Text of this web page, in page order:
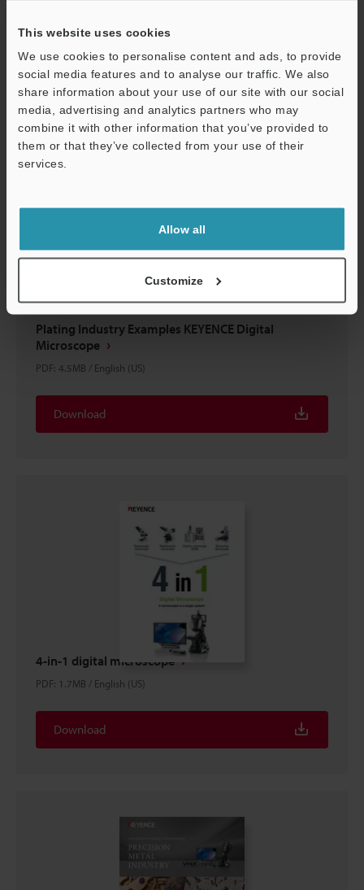
This website uses cookies
We use cookies to personalise content and ads, to provide
social media features and to analyse our traffic. We also
share information about your use of our site with our social
media, advertising and analytics partners who may
combine it with other information that you’ve provided to
them or that they’ve collected from your use of their
services.
Allow all
Customize
PDF:2.7MB/ English (US)
Download
Plating Industry Examples KEYENCE Digital
Microscope
PDF: 4.5MB / English (US)
Download
4-in-1 digital microscope
PDF: 1.7MB / English (US)
Download
Support